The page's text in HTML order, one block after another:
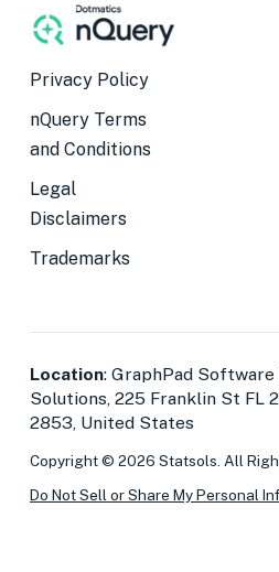
Privacy Policy
nQuery Terms
and Conditions
Legal
Disclaimers
Trademarks
Location: GraphPad
Solutions, 225 Franklin St FL
2853, United States
Copyright © 2026 Statsols. All
Do Not Sell or Share My Personal